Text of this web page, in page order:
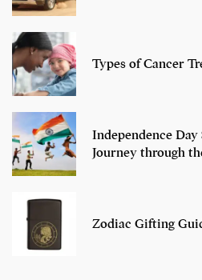
Types of Cancer
Independence
Journey through
Zodiac Gifting